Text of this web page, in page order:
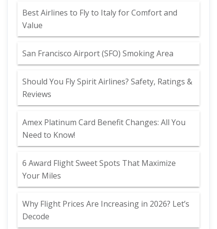
Best Airlines to Fly to Italy for Comfort and
Value
San Francisco Airport (SFO) Smoking Area
Should You Fly Spirit Airlines? Safety, Ratings &
Reviews
Amex Platinum Card Benefit Changes: All You
Need to Know!
6 Award Flight Sweet Spots That Maximize
Your Miles
Why Flight Prices Are Increasing in 2026? Let’s
Decode